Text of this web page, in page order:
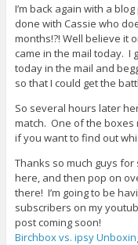
I’m back again with a
done with Cassie who
months!?! Well believe it
came in the mail today. I
today in the mail and
so that I could get the
So several hours later
match. One of the
if you want to find out
Thanks so much guys
here, and then pop on
there! I’m going to be
subscribers on my
post coming soon!
Birchbox vs. ipsy